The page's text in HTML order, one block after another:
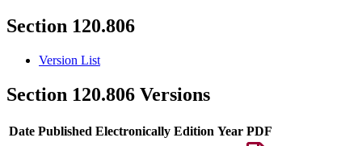
Section 120.806
Version List
Section 120.806 Versions
Date Published Electronically Edition Year PDF